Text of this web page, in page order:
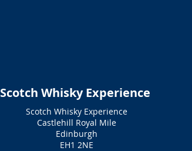
Scotch Whisky Experience
Scotch Whisky Experience
Castlehill Royal Mile
Edinburgh
EH1 2NE